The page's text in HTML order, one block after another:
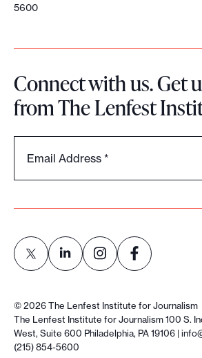
5600
Connect with us. Get
from The Lenfest
Email Address *
©2026The Lenfest Institute for Journalism
The Lenfest Institute for Journalism 100 S.
West, Suite 600 Philadelphia, PA 19106 |
(215) 854-5600
n
k
n
k
n
k
n
k